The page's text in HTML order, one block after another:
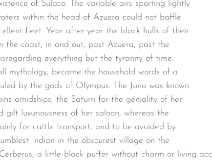
of Sulaco. The variable airs sporting lightly
within the head of Azuera could not baffle
fleet. Year after year the black hulls of their
the coast, in and out, past Azuera, past the
everything but the tyranny of time.
mythology, became the household words of a
by the gods of Olympus. The Juno was known
amidships, the Saturn for the geniality of her
luxuriousness of her saloon, whereas the
for cattle transport, and to be avoided by
Indian in the obscurest village on the
a little black puffer without charm or living